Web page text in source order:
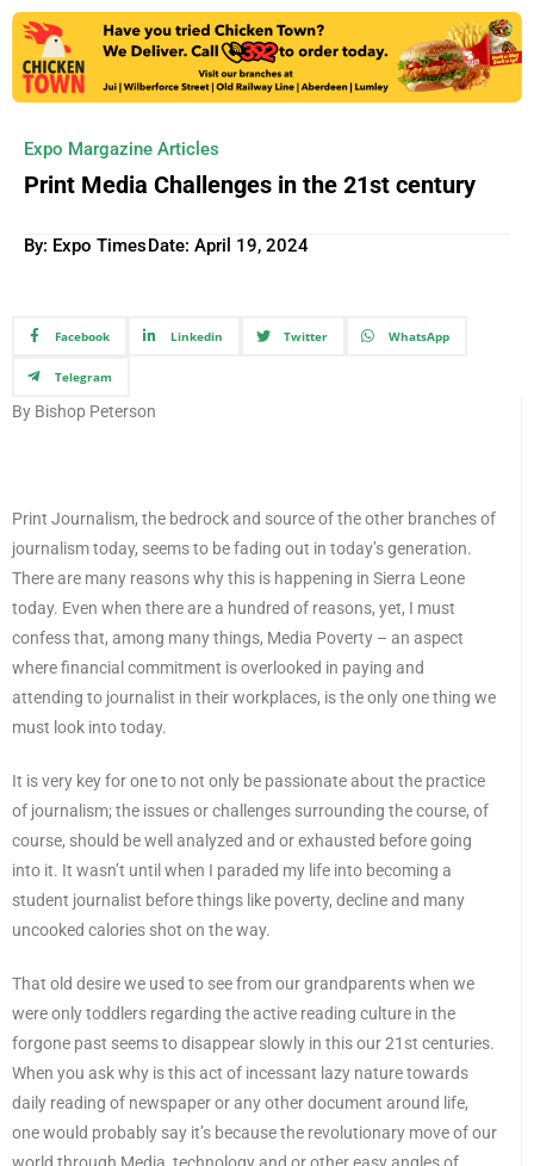
Expo Margazine Articles
Print Media Challenges in the 21st century
By: Expo Times Date: April 19, 2024
Facebook Linkedin Twitter WhatsApp
Telegram
By Bishop Peterson
Print Journalism, the bedrock and source of the other branches of
journalism today, seems to be fading out in today’s generation.
There are many reasons why this is happening in Sierra Leone
today. Even when there are a hundred of reasons, yet, I must
confess that, among many things, Media Poverty – an aspect
where financial commitment is overlooked in paying and
attending to journalist in their workplaces, is the only one thing we
must look into today.
It is very key for one to not only be passionate about the practice
of journalism; the issues or challenges surrounding the course, of
course, should be well analyzed and or exhausted before going
into it. It wasn’t until when I paraded my life into becoming a
student journalist before things like poverty, decline and many
uncooked calories shot on the way.
That old desire we used to see from our grandparents when we
were only toddlers regarding the active reading culture in the
forgone past seems to disappear slowly in this our 21st centuries.
When you ask why is this act of incessant lazy nature towards
daily reading of newspaper or any other document around life,
one would probably say it’s because the revolutionary move of our
world through Media, technology and or other easy angles of